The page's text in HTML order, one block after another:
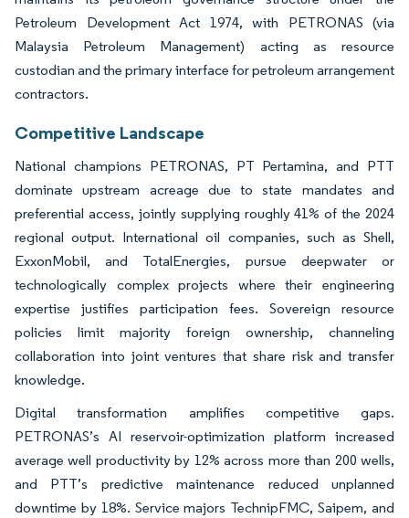
Petroleum Development Act 1974, with PETRONAS (via
Malaysia Petroleum Management) acting as resource
custodian and the primary interface for petroleum arrangement
contractors.
Competitive Landscape
National champions PETRONAS, PT Pertamina, and PTT
dominate upstream acreage due to state mandates and
preferential access, jointly supplying roughly 41% of the 2024
regional output. International oil companies, such as Shell,
ExxonMobil, and TotalEnergies, pursue deepwater or
technologically complex projects where their engineering
expertise justifies participation fees. Sovereign resource
policies limit majority foreign ownership, channeling
collaboration into joint ventures that share risk and transfer
knowledge.
Digital transformation amplifies competitive gaps.
PETRONAS’s AI reservoir-optimization platform increased
average well productivity by 12% across more than 200 wells,
and PTT’s predictive maintenance reduced unplanned
downtime by 18%. Service majors TechnipFMC, Saipem, and